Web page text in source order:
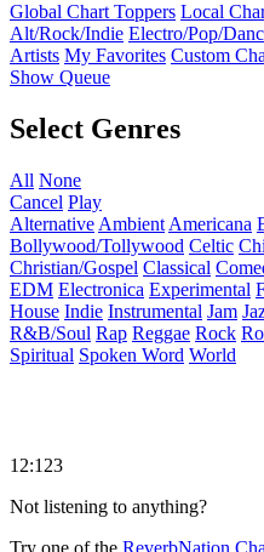
Global Chart Toppers Local
Alt/Rock/Indie Electro/Pop/
Artists My Favorites Custom
Show Queue
Select Genres
All None
Cancel Play
Alternative Ambient Americana
Bollywood/Tollywood Celtic
Christian/Gospel Classical
EDM Electronica Experimental
House Indie Instrumental Jam
R&B/Soul Rap Reggae Rock
Spiritual Spoken Word World
12:123
Not listening to anything?